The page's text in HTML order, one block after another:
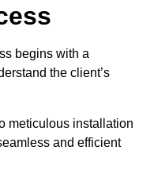
begins with a
the client’s
meticulous installation
and efficient